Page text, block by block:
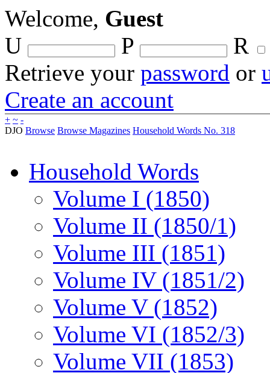
Welcome, Guest
U
P
R
Retrieve your password or
Create an account
+ ~ -
DJO Browse Browse Magazines Household Words No. 318
Household Words
Volume I (1850)
Volume II (1850/1)
Volume III (1851)
Volume IV (1851/2)
Volume V (1852)
Volume VI (1852/3)
Volume VII (1853)